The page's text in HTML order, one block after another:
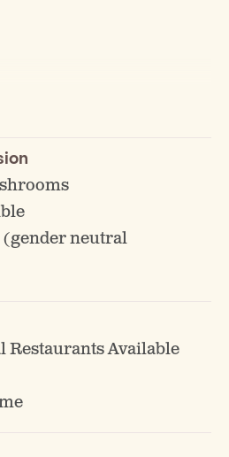
Comedy etc)
(gender neutral
Available